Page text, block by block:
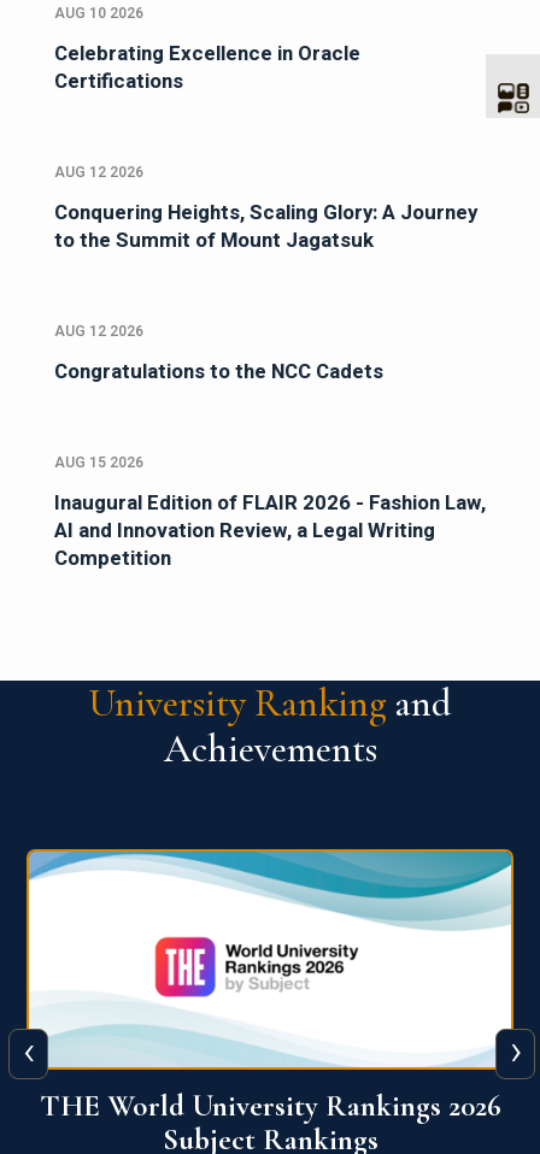
AUG 10 2026
Celebrating Excellence in Oracle
Certifications
AUG 12 2026
Conquering Heights, Scaling Glory: A Journey
to the Summit of Mount Jagatsuk
AUG 12 2026
Congratulations to the NCC Cadets
AUG 15 2026
Inaugural Edition of FLAIR 2026 - Fashion Law,
AI and Innovation Review, a Legal Writing
Competition
University Ranking and
Achievements
QS World University Ranking 2026
‹ ›